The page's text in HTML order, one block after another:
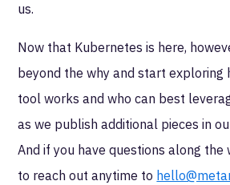
us.
Now that Kubernetes is here,
beyond the why and start
tool works and who can best
as we publish additional pieces in
And if you have questions along the
to reach out anytime to